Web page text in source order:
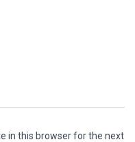
in this browser for the next